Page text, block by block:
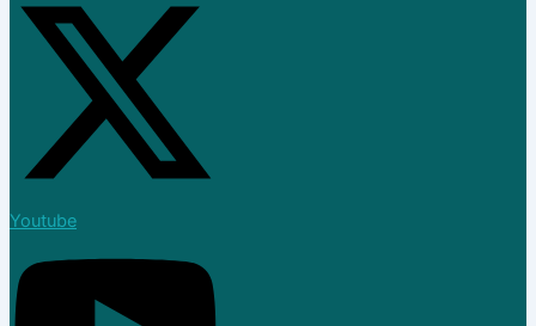
Join Now
Blog
X
Youtube